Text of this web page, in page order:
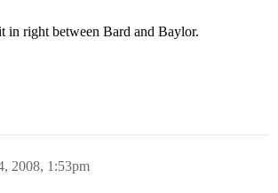
in right between Bard and Baylor.
2008, 1:53pm